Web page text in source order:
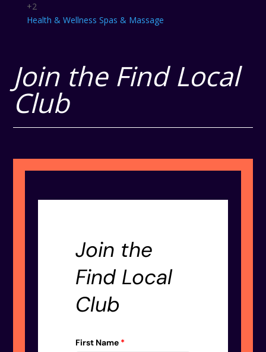
+2
Health & Wellness Spas & Massage
Join the Find Local
Club
Join the
Find Local
Club
First Name *